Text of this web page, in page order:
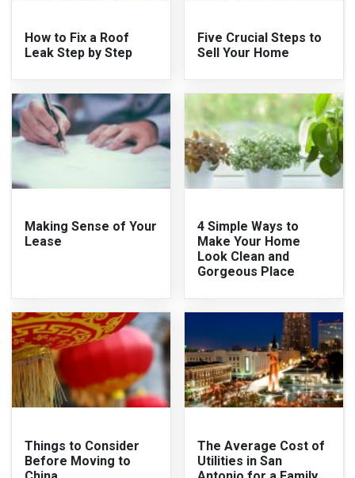
How to Fix a Roof
Leak Step by Step
Five Crucial Steps to
Sell Your Home
Making Sense of Your
Lease
4 Simple Ways to
Make Your Home
Look Clean and
Gorgeous Place
Things to Consider
Before Moving to
The Average Cost of
Utilities in San